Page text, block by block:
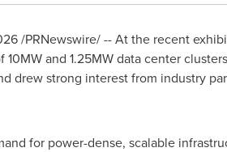
/PRNewswire/ -- At the recent
10MW and 1.25MW data center
drew strong interest from industry
for power-dense, scalable